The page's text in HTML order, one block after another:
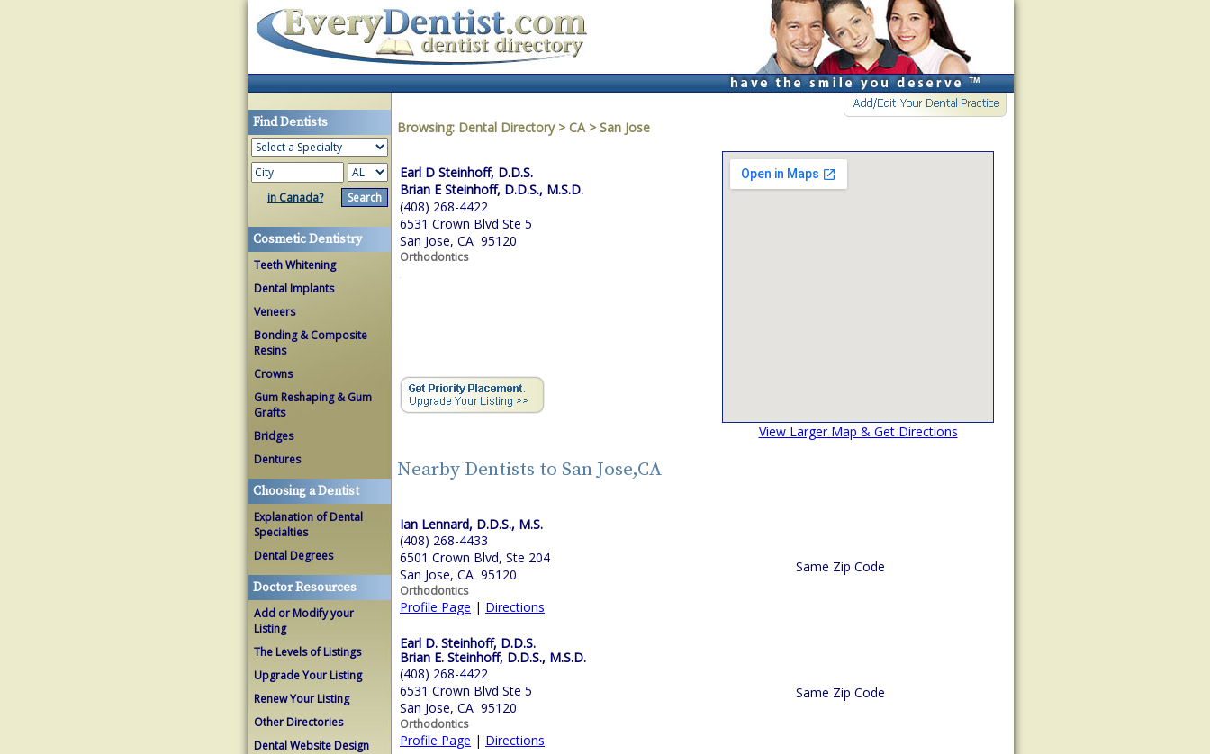
Find Dentists
in Canada?
Cosmetic Dentistry
Teeth Whitening
Dental Implants
Veneers
Bonding & Composite
Resins
Crowns
Gum Reshaping & Gum
Grafts
Bridges
Dentures
Choosing a Dentist
Explanation of Dental
Specialties
Dental Degrees
Doctor Resources
Add or Modify your
Listing
The Levels of Listings
Upgrade Your Listing
Renew Your Listing
Other Directories
Dental Website Design
Browsing: Dental Directory > CA> San Jose
Earl D Steinhoff, D.D.S.
Brian E Steinhoff, D.D.S., M.S.D.
(408) 268-4422
6531 Crown Blvd Ste 5
San Jose, CA 95120
Orthodontics
View Larger Map & Get Directions
Nearby Dentists to San Jose,CA
Ian Lennard, D.D.S., M.S.
(408) 268-4433
6501 Crown Blvd, Ste 204
San Jose, CA 95120
Orthodontics
Profile Page | Directions
Same Zip Code
Earl D. Steinhoff, D.D.S.
Brian E. Steinhoff, D.D.S., M.S.D.
(408) 268-4422
6531 Crown Blvd Ste 5
San Jose, CA 95120
Orthodontics
Profile Page | Directions
Same Zip Code